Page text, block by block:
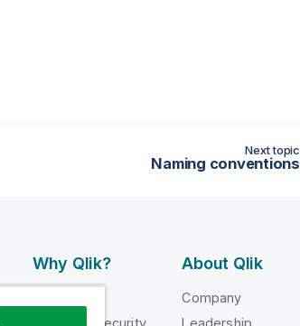
Next topic
Naming conventions
Why Qlik?
Trust and Security
About Qlik
Company
Leadership